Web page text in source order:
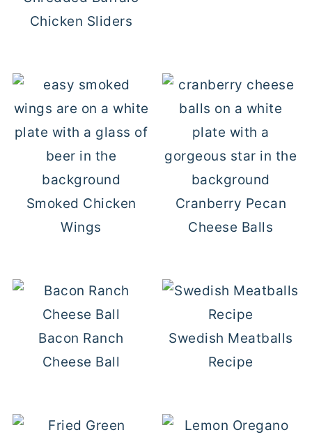
Chicken Sliders
Smoked Chicken
Wings
Cranberry Pecan
Cheese Balls
Bacon Ranch
Cheese Ball
Swedish Meatballs
Recipe